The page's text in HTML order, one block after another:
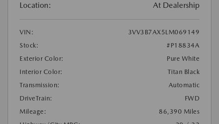
Location: At Dealership
VIN:
3VV3B7AX5LM069149
Stock:
#P18834A
Exterior Color:
Pure White
Interior Color:
Titan Black
Transmission:
Automatic
DriveTrain:
FWD
Mileage:
86,390 Miles